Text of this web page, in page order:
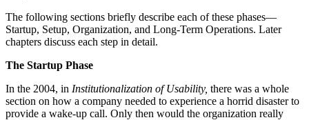
The following sections briefly describe each of these phases—
Startup, Setup, Organization, and Long-Term Operations. Later
chapters discuss each step in detail.
The Startup Phase
In the 2004, in Institutionalization of Usability, there was a whole
section on how a company needed to experience a horrid disaster to
provide a wake-up call. Only then would the organization really